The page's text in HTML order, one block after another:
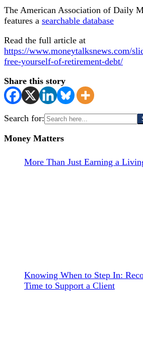
The American Association of Daily
features a searchable database
Read the full article at
https://www.moneytalksnews.com/
free-yourself-of-retirement-debt/
Share this story
Search for:
Money Matters
More Than Just Earning a
Knowing When to Step In:
Time to Support a Client